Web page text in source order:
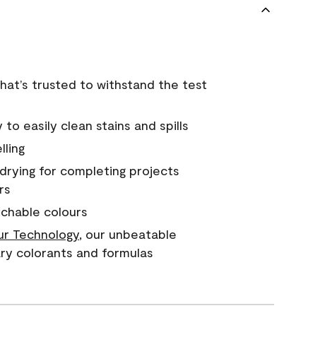
trusted to withstand the test
to easily clean stains and spills
for completing projects
colours
Technology, our unbeatable
colorants and formulas